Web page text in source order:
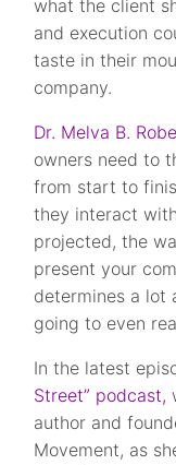
what the client
and execution
taste in their
company.
Dr. Melva B.
owners need to
from start to
they interact
projected, the
present your
determines a lot
going to even
In the latest
Street” podcast,
author and
Movement, as